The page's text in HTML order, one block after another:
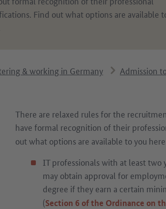
Find out what options are available
& working in Germany Admission
There are relaxed rules for the
have formal recognition of their
out what options are available to you
IT professionals with at least two
may obtain approval for
degree if they earn a certain
(Section 6 of the Ordinance on